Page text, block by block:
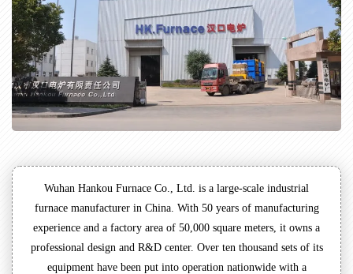
Wuhan Hankou Furnace Co., Ltd. is a large-scale industrial
furnace manufacturer in China. With 50 years of manufacturing
experience and a factory area of 50,000 square meters, it owns a
professional design and R&D center. Over ten thousand sets of its
equipment have been put into operation nationwide with a